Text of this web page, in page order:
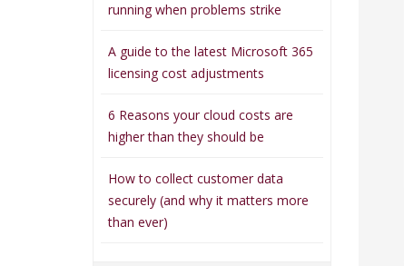
running when problems strike
A guide to the latest Microsoft 365
licensing cost adjustments
6 Reasons your cloud costs are
higher than they should be
How to collect customer data
securely (and why it matters more
than ever)